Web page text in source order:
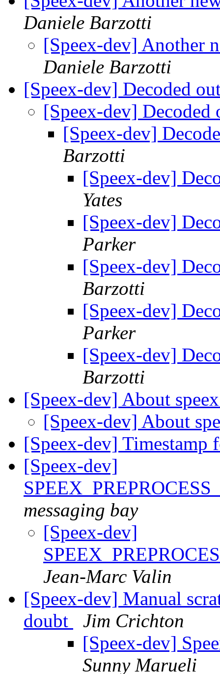
Daniele Barzotti
[Speex-dev] Another
Daniele Barzotti
[Speex-dev] Decoded
[Speex-dev]
[Speex-dev]
Barzotti
[Speex-dev]
Yates
[Speex-dev]
Parker
[Speex-dev]
Barzotti
[Speex-dev]
Parker
[Speex-dev]
Barzotti
[Speex-dev] About
[Speex-dev] About
[Speex-dev]
[Speex-dev]
messaging bay
[Speex-dev]
Jean-Marc Valin
[Speex-dev] Manual
doubt
Jim Crichton
[Speex-dev]
Sunny Marueli